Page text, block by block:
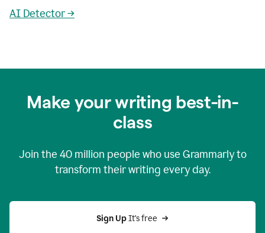
AI Detector →
Make your writing best-in-
class
Join the 40 million people who use Grammarly to
transform their writing every day.
Sign Up It's free